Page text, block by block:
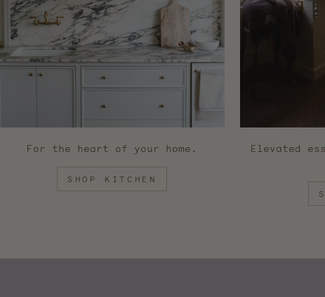
For the heart of your home.
SHOP KITCHEN
Elevated